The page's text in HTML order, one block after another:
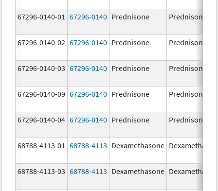
67296-0140-01 67296-0140 Prednisone Prednisone
67296-0140-02 67296-0140 Prednisone Prednisone
67296-0140-03 67296-0140 Prednisone Prednisone
67296-0140-09 67296-0140 Prednisone Prednisone
67296-0140-04 67296-0140 Prednisone Prednisone
68788-4113-01 68788-4113 Dexamethasone
68788-4113-03 68788-4113 Dexamethasone